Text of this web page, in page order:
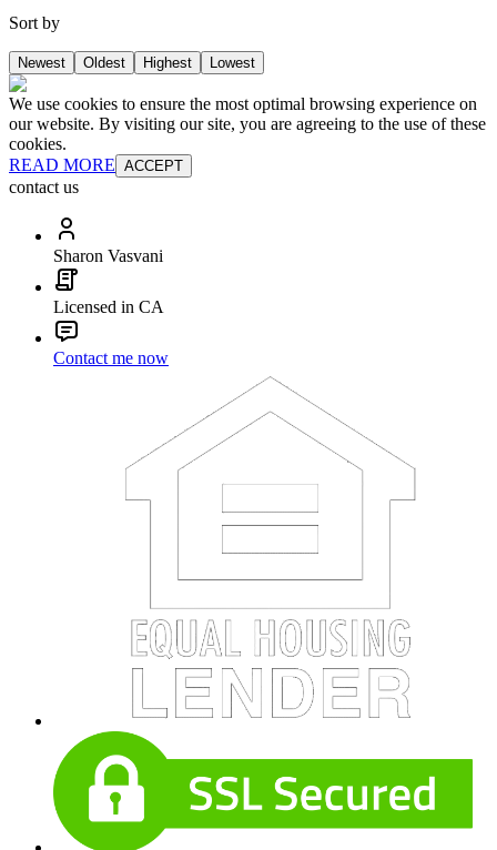
Sort by
Newest Oldest Highest Lowest
We use cookies to ensure the most optimal browsing experience on
our website. By visiting our site, you are agreeing to the use of these
cookies.
READ MORE ACCEPT
contact us
Sharon Vasvani
Licensed in CA
Contact me now